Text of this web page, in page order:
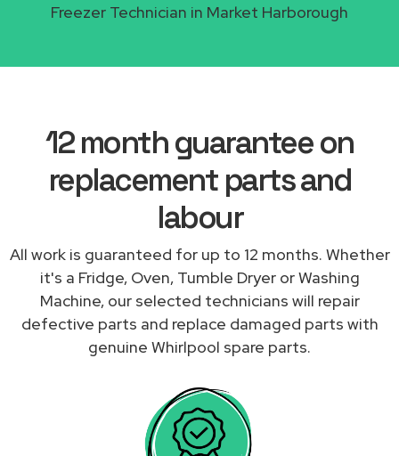
Freezer Technician in Market Harborough
12 month guarantee on
replacement parts and
labour
All work is guaranteed for up to 12 months. Whether
it's a Fridge, Oven, Tumble Dryer or Washing
Machine, our selected technicians will repair
defective parts and replace damaged parts with
genuine Whirlpool spare parts.